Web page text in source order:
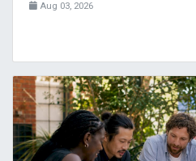
Aug 03, 2026